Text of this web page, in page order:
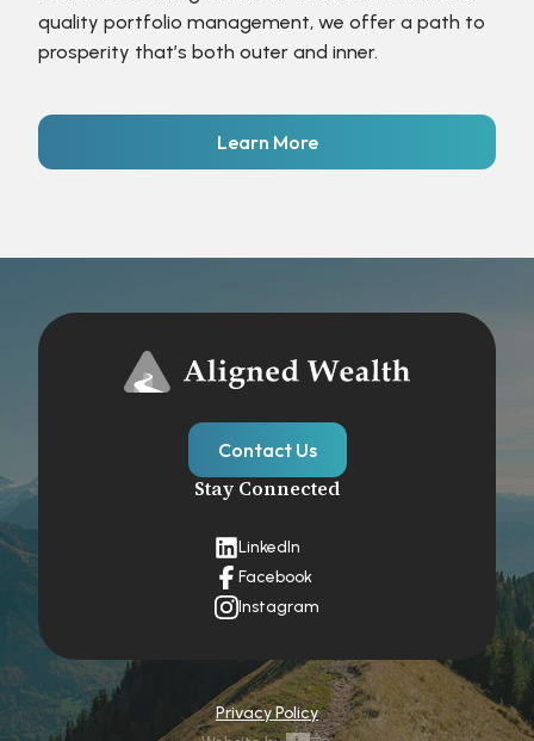
quality portfolio management, we offer a path to
prosperity that’s both outer and inner.
Learn More
Contact Us
Stay Connected
LinkedIn
Facebook
Instagram
Privacy Policy